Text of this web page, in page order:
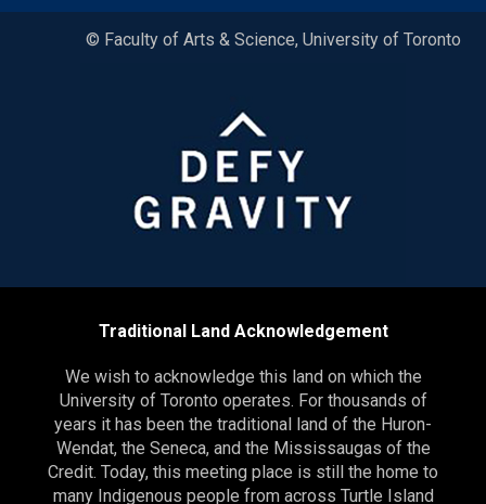
© Faculty of Arts & Science, University of Toronto
Traditional Land Acknowledgement
We wish to acknowledge this land on which the
University of Toronto operates. For thousands of
years it has been the traditional land of the Huron-
Wendat, the Seneca, and the Mississaugas of the
Credit. Today, this meeting place is still the home to
many Indigenous people from across Turtle Island